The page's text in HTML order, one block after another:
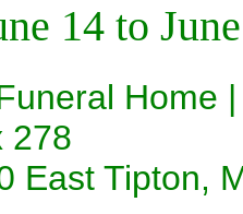
14 to
Home
278
East